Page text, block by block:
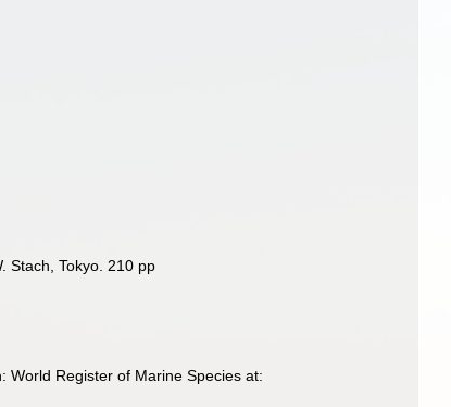
Stach, Tokyo. 210 pp
World Register of Marine Species at: